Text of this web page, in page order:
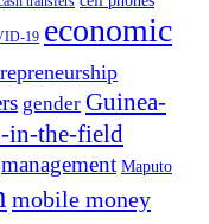
19 economic
gender Guinea-
in-the-field
management Maputo
mobile money